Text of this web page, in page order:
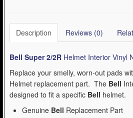
Description Reviews (0)
Bell Super 2/2R Helmet Interior Vinyl
Replace your smelly, worn-out pads
Helmet replacement part. The Bell
designed to fit a specific Bell helmet.
Genuine Bell Replacement Part